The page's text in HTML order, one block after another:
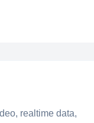
realtime data,